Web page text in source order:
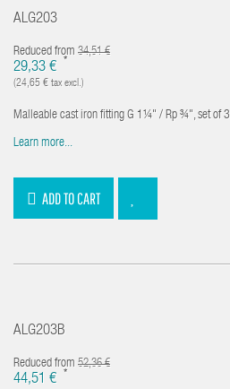
ALG203
Reduced from 34,51 €
29,33 € *
(24,65 € tax excl.)
Malleable cast iron fitting G 1¼" / Rp ¾", set of 3
Learn more...
ADD TO CART
ALG203B
Reduced from 52,36 €
44,51 € *